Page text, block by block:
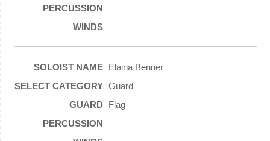
Elaina Benner
Guard
Flag